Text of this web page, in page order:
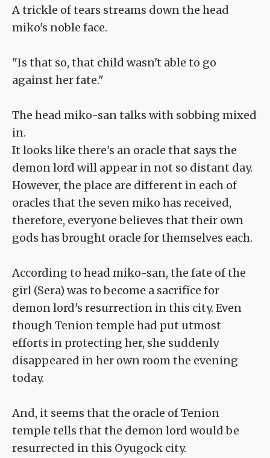
A trickle of tears streams down the head
miko's noble face.
"Is that so, that child wasn't able to go
against her fate."
The head miko-san talks with sobbing mixed
in.
It looks like there's an oracle that says the
demon lord will appear in not so distant day.
However, the place are different in each of
oracles that the seven miko has received,
therefore, everyone believes that their own
gods has brought oracle for themselves each.
According to head miko-san, the fate of the
girl (Sera) was to become a sacrifice for
demon lord's resurrection in this city. Even
though Tenion temple had put utmost
efforts in protecting her, she suddenly
disappeared in her own room the evening
today.
And, it seems that the oracle of Tenion
temple tells that the demon lord would be
resurrected in this Oyugock city.